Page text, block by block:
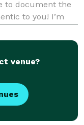
to document the
to you! I’m
you will
venue?